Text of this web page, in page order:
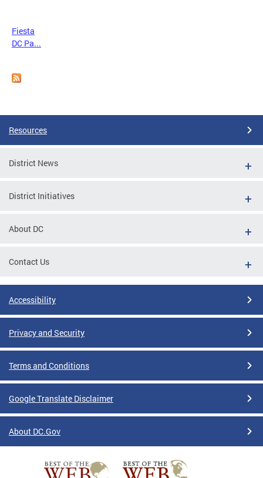
Fiesta
DC Pa...
Resources
District News
District Initiatives
About DC
Contact Us
Accessibility
Privacy and Security
Terms and Conditions
Google Translate Disclaimer
About DC.Gov